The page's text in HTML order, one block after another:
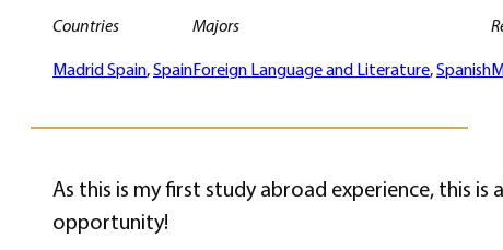
Countries
Madrid Spain, Spain
Majors
Foreign Language and Literature, Spanish
As this is my first study abroad experience, this
opportunity!